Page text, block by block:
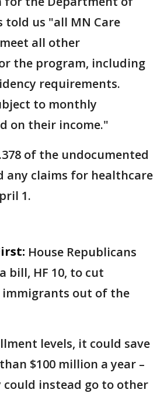
told us "all MN Care
all other
the program, including
requirements.
to monthly
on their income."
of the undocumented
any claims for healthcare
1.
House Republicans
bill, HF 10, to cut
immigrants out of the
levels, it could save
$100 million a year –
could instead go to other